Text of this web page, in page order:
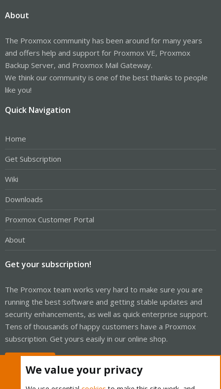
About
The Proxmox community has been around for many years
and offers help and support for Proxmox VE, Proxmox
Backup Server, and Proxmox Mail Gateway.
We think our community is one of the best thanks to people
like you!
Quick Navigation
Home
Get Subscription
Wiki
Downloads
Proxmox Customer Portal
About
Get your subscription!
The Proxmox team works very hard to make sure you are
running the best software and getting stable updates and
security enhancements, as well as quick enterprise support.
Tens of thousands of happy customers have a Proxmox
subscription. Get yours easily in our online shop.
We value your privacy